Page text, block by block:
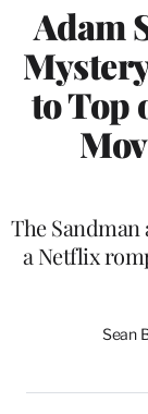
Adam
to Top
The
a Netflix
Sean